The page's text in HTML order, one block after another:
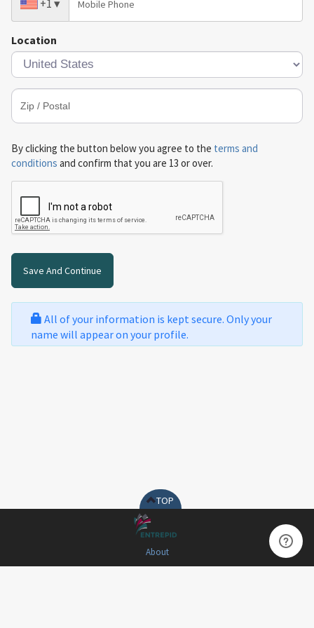
+1▾
Location
By clicking the button below you agree to the terms and
conditions and confirm that you are 13 or over.
All of your information is kept secure. Only your
name will appear on your profile.
TOP
About